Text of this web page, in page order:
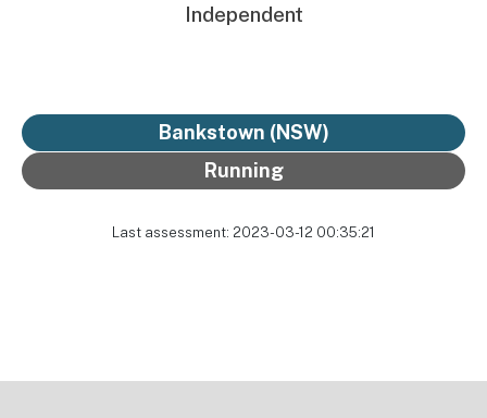
Independent
Bankstown (NSW)
Running
Last assessment: 2023-03-12 00:35:21